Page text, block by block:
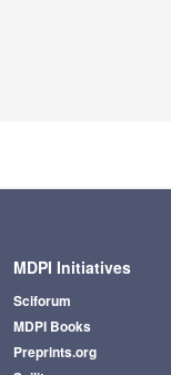
MDPI Initiatives
Sciforum
MDPI Books
Preprints.org